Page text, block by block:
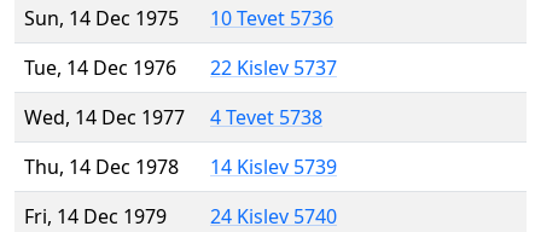
Sun, 14 Dec 1975
10 Tevet 5736
Tue, 14 Dec 1976
22 Kislev 5737
Wed, 14 Dec 1977
4 Tevet 5738
Thu, 14 Dec 1978
14 Kislev 5739
Fri, 14 Dec 1979
24 Kislev 5740